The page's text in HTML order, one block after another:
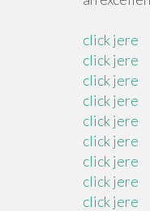
click jere
click jere
click jere
click jere
click jere
click jere
click jere
click jere
click jere